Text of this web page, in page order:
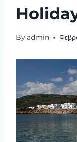
Byadmin